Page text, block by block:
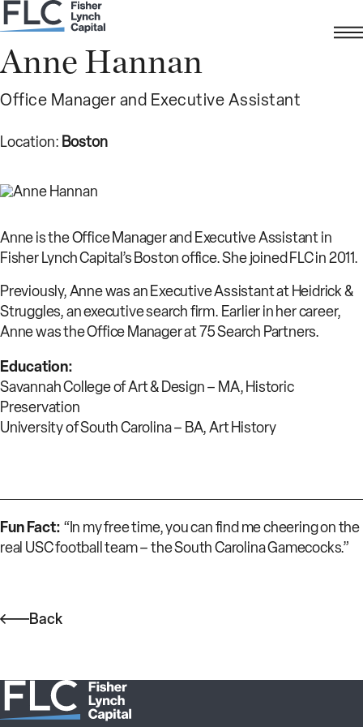
Anne Hannan
Office Manager and Executive Assistant
Location: Boston
Anne is the Office Manager and Executive Assistant in
Fisher Lynch Capital’s Boston office. She joined FLC in 2011.
Previously, Anne was an Executive Assistant at Heidrick &
Struggles, an executive search firm. Earlier in her career,
Anne was the Office Manager at 75 Search Partners.
Education:
Savannah College of Art & Design – MA, Historic
Preservation
University of South Carolina – BA, Art History
Fun Fact: “In my free time, you can find me cheering on the
real USC football team – the South Carolina Gamecocks.”
Back